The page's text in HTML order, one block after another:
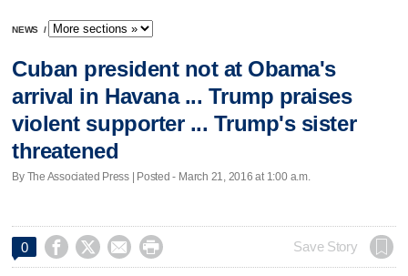
NEWS /
Cuban president not at Obama's
arrival in Havana ... Trump praises
violent supporter ... Trump's sister
threatened
By The Associated Press | Posted - March 21, 2016 at 1:00 a.m.
0     Save Story